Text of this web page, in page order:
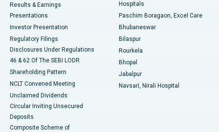
Best Hospital in Swargate, Pune
Best Women’s Cancer Hospital in South Delhi
Results & Earnings
Presentations
Investor Presentation
Regulatory Filings
Disclosures Under Regulations
46 & 62 Of The SEBI LODR
Shareholding Pattern
NCLT Convened Meeting
Unclaimed Dividends
Circular Inviting Unsecured
Deposits
Composite Scheme of
Hospitals
Paschim Boragaon, Excel Care
Bhubaneswar
Bilaspur
Rourkela
Bhopal
Jabalpur
Navsari, Nirali Hospital